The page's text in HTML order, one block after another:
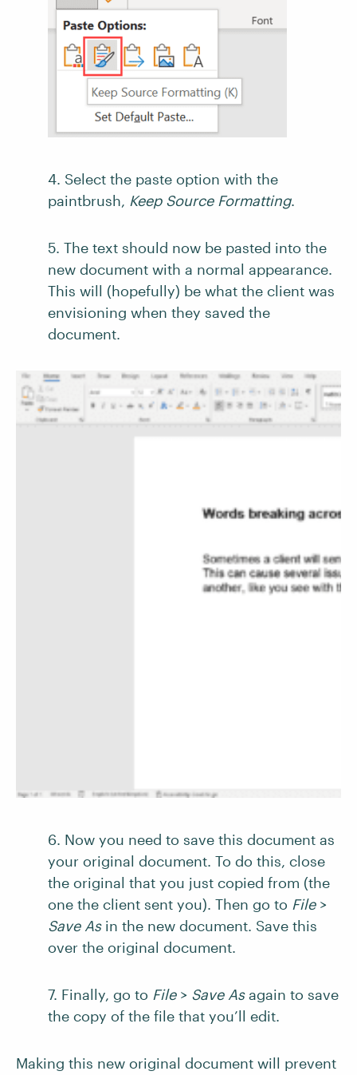
4. Select the paste option with the
paintbrush, Keep Source Formatting.
5. The text should now be pasted into the
new document with a normal appearance.
This will (hopefully) be what the client was
envisioning when they saved the
document.
6. Now you need to save this document as
your original document. To do this, close
the original that you just copied from (the
one the client sent you). Then go to File >
Save Asin the new document. Save this
over the original document.
7. Finally, go to File > Save Asagain to save
the copy of the file that you’ll edit.
Making this new original document will prevent